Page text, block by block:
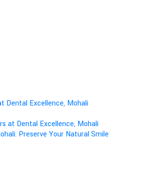
Dental Excellence, Mohali
at Dental Excellence, Mohali
Preserve Your Natural Smile